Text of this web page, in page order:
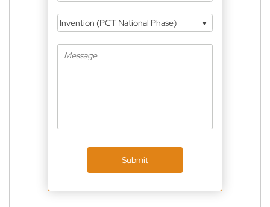
Invention (PCT National Phase)
Submit